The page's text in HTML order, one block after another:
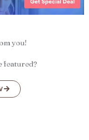
you!
featured?